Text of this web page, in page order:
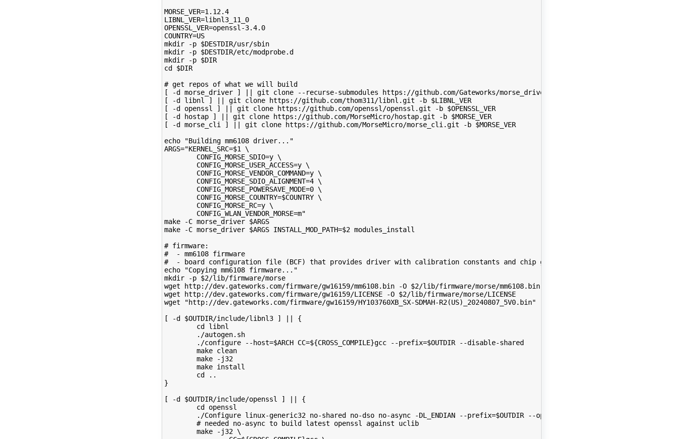
MORSE_VER=1.12.4
LIBNL_VER=libnl3_11_0
OPENSSL_VER=openssl-3.4.0
COUNTRY=US
mkdir -p $DESTDIR/usr/sbin
mkdir -p $DESTDIR/etc/modprobe.d
mkdir -p $DIR
cd $DIR
# get repos of what we will build
[ -d morse_driver ] || git clone --recurse-submodules https://github.com/Gateworks/morse_driver.git -b gateworks-venice
[ -d libnl ] || git clone https://github.com/thom311/libnl.git -b $LIBNL_VER
[ -d openssl ] || git clone https://github.com/openssl/openssl.git -b $OPENSSL_VER
[ -d hostap ] || git clone https://github.com/MorseMicro/hostap.git -b $MORSE_VER
[ -d morse_cli ] || git clone https://github.com/MorseMicro/morse_cli.git -b $MORSE_VER
echo "Building mm6108 driver..."
ARGS="KERNEL_SRC=$1 \
        CONFIG_MORSE_SDIO=y \
        CONFIG_MORSE_USER_ACCESS=y \
        CONFIG_MORSE_VENDOR_COMMAND=y \
        CONFIG_MORSE_SDIO_ALIGNMENT=4 \
        CONFIG_MORSE_POWERSAVE_MODE=0 \
        CONFIG_MORSE_COUNTRY=$COUNTRY \
        CONFIG_MORSE_RC=y \
        CONFIG_WLAN_VENDOR_MORSE=m"
make -C morse_driver $ARGS
make -C morse_driver $ARGS INSTALL_MOD_PATH=$2 modules_install
# firmware:
#  - mm6108 firmware
#  - board configuration file (BCF) that provides driver with calibration constants and chip gpio config
echo "Copying mm6108 firmware..."
mkdir -p $2/lib/firmware/morse
wget http://dev.gateworks.com/firmware/gw16159/mm6108.bin -O $2/lib/firmware/morse/mm6108.bin
wget http://dev.gateworks.com/firmware/gw16159/LICENSE -O $2/lib/firmware/morse/LICENSE
wget "http://dev.gateworks.com/firmware/gw16159/HY103760XB_SX-SDMAH-R2(US)_20240807_5V0.bin" -O $2/lib/firmware/morse/
[ -d $OUTDIR/include/libnl3 ] || {
        cd libnl
        ./autogen.sh
        ./configure --host=$ARCH CC=${CROSS_COMPILE}gcc --prefix=$OUTDIR --disable-shared
        make clean
        make -j32
        make install
        cd ..
}
[ -d $OUTDIR/include/openssl ] || {
        cd openssl
        ./Configure linux-generic32 no-shared no-dso no-async -DL_ENDIAN --prefix=$OUTDIR --openssldir=$OUTDIR
        # needed no-async to build latest openssl against uclib
        make -j32 \